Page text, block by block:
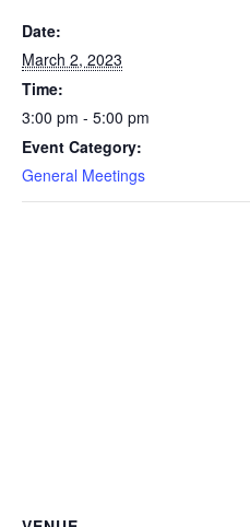
Date:
March 2, 2023
Time:
3:00 pm - 5:00 pm
Event Category:
General Meetings